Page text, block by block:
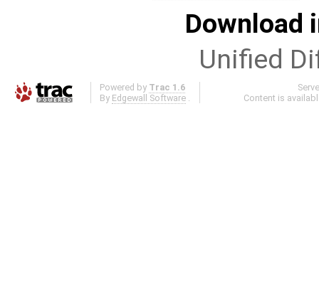
Download
Unified
Powered by Trac 1.6
By Edgewall Software
Content is